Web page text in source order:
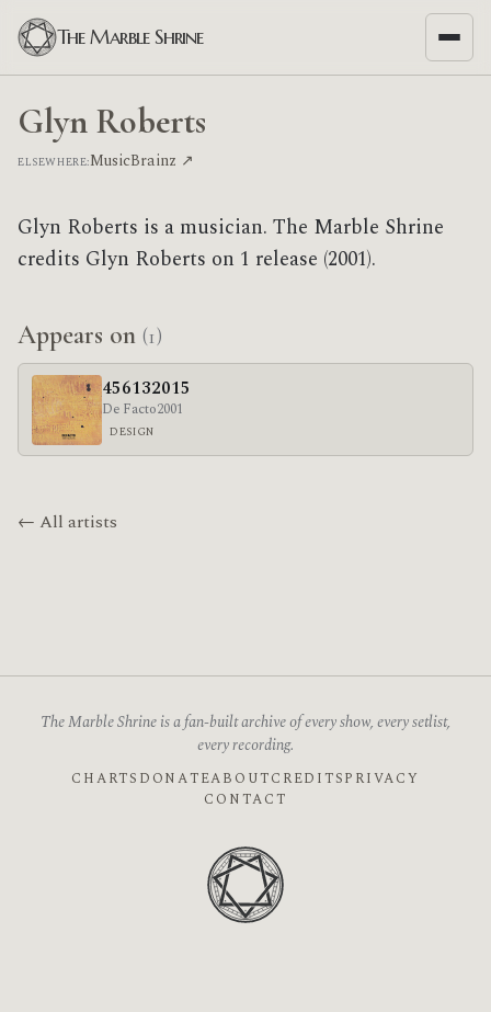
The Marble Shrine
Glyn Roberts
ELSEWHERE:MusicBrainz ↗
Glyn Roberts is a musician. The Marble Shrine
credits Glyn Roberts on 1 release (2001).
Appears on (1)
456132015
De Facto2001
DESIGN
← All artists
The Marble Shrine is a fan-built archive of every show, every setlist,
every recording.
CHARTS DONATEABOUTCREDITSPRIVACY
CONTACT